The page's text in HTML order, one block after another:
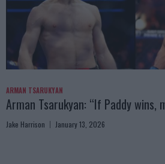
ARMAN TSARUKYAN
Arman Tsarukyan: “If Paddy wins,
Jake Harrison January 13, 2026